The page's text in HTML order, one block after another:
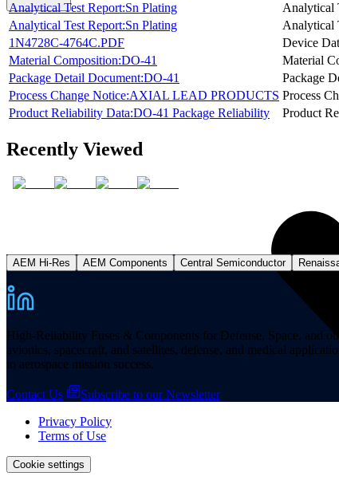
Analytical Test Report:Sn Plating
Analytical
Analytical Test Report:Sn Plating
Analytical
1N4728C-4764C.PDF
Device
Material Composition:DO-41
Material
Package Detail Document:DO-41
Package
Process Change Notice:AXIAL LEAD PRODUCTS Process
Product Reliability Data:DO-41 Package Reliability
Product
Recently Viewed
AEM Hi-Res AEM Components Central Semiconductor
High-Reliability Fuses & Components for Defense, Space, and
avionics, spacecraft, and satellites, defense, and medical
to aerospace mission success.
Contact Us
Subscribe to our Newsletter
Privacy Policy
Terms of Use
Cookie settings